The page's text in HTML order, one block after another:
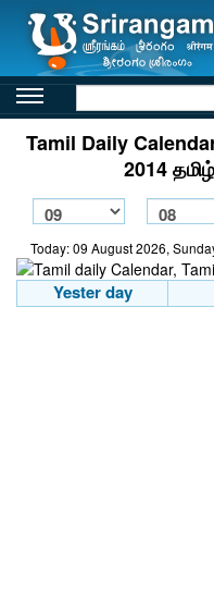
Tamil Daily
2014
Today: 09 August 2026,
Yester day